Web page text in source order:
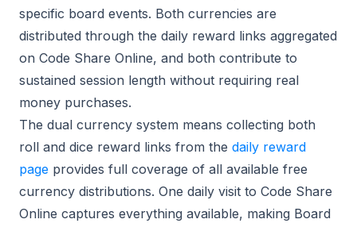
specific board events. Both currencies are
distributed through the daily reward links aggregated
on Code Share Online, and both contribute to
sustained session length without requiring real
money purchases.
The dual currency system means collecting both
roll and dice reward links from the daily reward
page provides full coverage of all available free
currency distributions. One daily visit to Code Share
Online captures everything available, making Board